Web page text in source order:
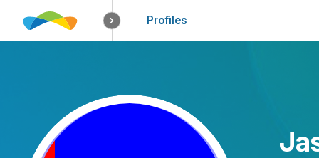
How it worksSolutions
Profiles